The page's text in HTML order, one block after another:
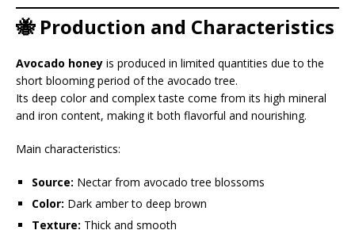
🐝 Production and Characteristics
Avocado honey is produced in limited quantities due to the
short blooming period of the avocado tree.
Its deep color and complex taste come from its high mineral
and iron content, making it both flavorful and nourishing.
Main characteristics:
Source: Nectar from avocado tree blossoms
Color: Dark amber to deep brown
Texture: Thick and smooth